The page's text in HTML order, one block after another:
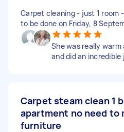
Carpet cleaning - just 1 room
to be done on Friday, 8
She was really
and did an incredible
Carpet steam clean 1
apartment no need to
furniture